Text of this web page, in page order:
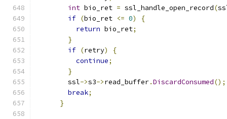
int bio_ret = ssl_handle_open_record(
if (bio_ret <= 0)
{
return bio_ret;
}
if (retry)
{
continue;
}
        ssl
->s3->read_buffer.DiscardConsumed();
break;
}